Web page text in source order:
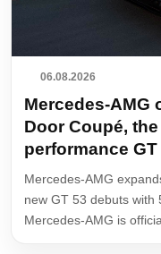
06.08.2026
Mercedes-AMG
Door Coupé,
performance
Mercedes-AMG
new GT 53 debuts with
Mercedes-AMG is